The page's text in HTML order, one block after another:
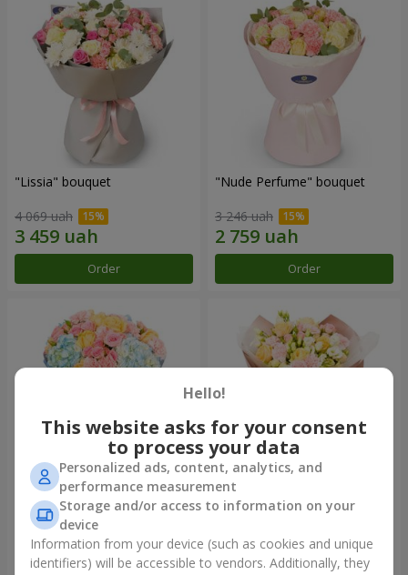
"Lissia" bouquet
4 069 uah
Order
"Nude Perfume" bouquet
3 246 uah
Order
Bouquet "Tender Dawn"
4 612 uah
Bouquet "Touch of
Tenderness"
Hello!
This website asks for your consent
to process your data
Personalized ads, content, analytics, and
performance measurement
Storage and/or access to information on your
device
Information from your device (such as cookies and unique
identifiers) will be accessible to vendors. Additionally, they